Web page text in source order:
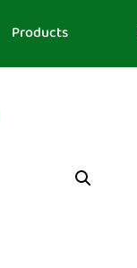
Products